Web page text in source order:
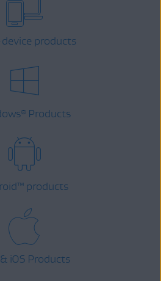
products
® Products
™ products
iOS Products